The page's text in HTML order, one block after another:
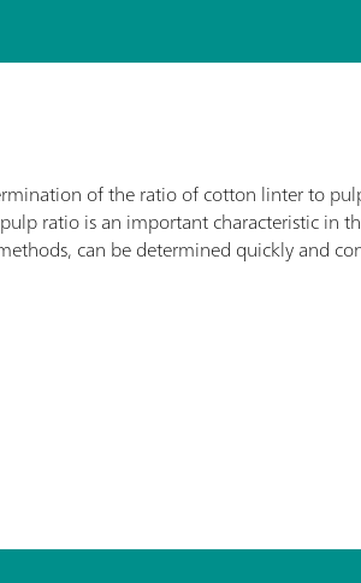
of the ratio of cotton linter to
ratio is an important characteristic in
can be determined quickly and